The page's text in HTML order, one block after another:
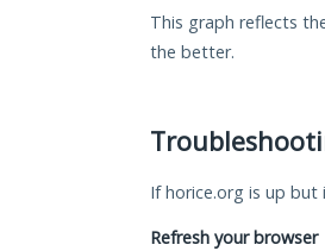
This graph reflects
the better.
If horice.org is up
Refresh your browser